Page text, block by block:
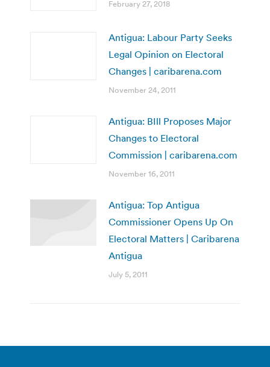
February 27, 2018
Antigua: Labour Party Seeks
Legal Opinion on Electoral
Changes | caribarena.com
November 24, 2011
Antigua: BIll Proposes Major
Changes to Electoral
Commission | caribarena.com
November 16, 2011
Antigua: Top Antigua
Commissioner Opens Up On
Electoral Matters | Caribarena
Antigua
July 5, 2011